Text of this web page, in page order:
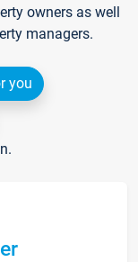
owners as well
managers.
you